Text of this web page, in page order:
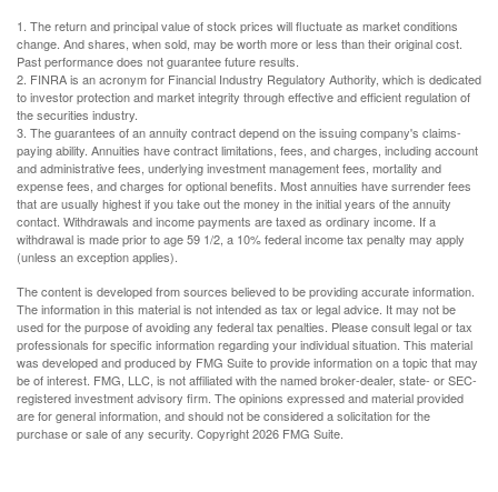
1. The return and principal value of stock prices will fluctuate as market conditions
change. And shares, when sold, may be worth more or less than their original cost.
Past performance does not guarantee future results.
2. FINRA is an acronym for Financial Industry Regulatory Authority, which is dedicated
to investor protection and market integrity through effective and efficient regulation of
the securities industry.
3. The guarantees of an annuity contract depend on the issuing company's claims-
paying ability. Annuities have contract limitations, fees, and charges, including account
and administrative fees, underlying investment management fees, mortality and
expense fees, and charges for optional benefits. Most annuities have surrender fees
that are usually highest if you take out the money in the initial years of the annuity
contact. Withdrawals and income payments are taxed as ordinary income. If a
withdrawal is made prior to age 59 1/2, a 10% federal income tax penalty may apply
(unless an exception applies).
The content is developed from sources believed to be providing accurate information.
The information in this material is not intended as tax or legal advice. It may not be
used for the purpose of avoiding any federal tax penalties. Please consult legal or tax
professionals for specific information regarding your individual situation. This material
was developed and produced by FMG Suite to provide information on a topic that may
be of interest. FMG, LLC, is not affiliated with the named broker-dealer, state- or SEC-
registered investment advisory firm. The opinions expressed and material provided
are for general information, and should not be considered a solicitation for the
purchase or sale of any security. Copyright2026 FMG Suite.